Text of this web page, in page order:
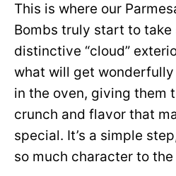
This is where our
Bombs truly start to
distinctive “cloud”
what will get
in the oven, giving them
crunch and flavor that
special. It’s a simple
so much character to